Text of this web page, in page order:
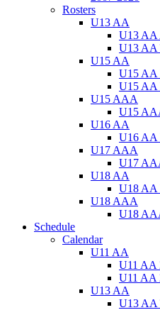
Rosters
U13 AA
U13 AA
U13 AA
U15 AA
U15 AA
U15 AA
U15 AAA
U15
U16 AA
U16 AA
U17 AAA
U17
U18 AA
U18 AA
U18 AAA
U18
Schedule
Calendar
U11 AA
U11 AA
U11 AA
U13 AA
U13 AA